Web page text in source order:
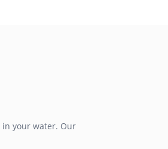
your water. Our